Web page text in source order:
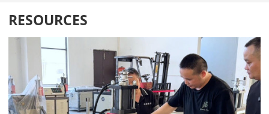
RESOURCES